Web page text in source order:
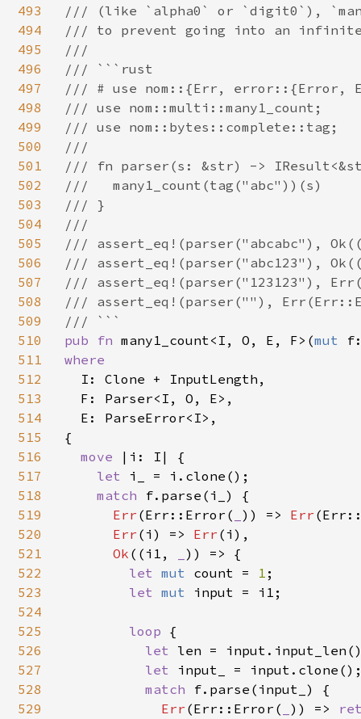
493
494
495
496
497
498
499
500
501
502
503
504
505
506
507
508
509
510
511
512
513
514
515
516
517
518
519
520
521
522
523
524
525
526
527
528
529
/// (like `alpha0` or `digit0`),
/// to prevent going into an
///
/// ```rust
/// # use nom::{Err, error::{Error,
/// use nom::multi::many1_count;
/// use nom::bytes::complete::tag;
///
/// fn parser(s: &str) ->
///   many1_count(tag("abc"))(s)
/// }
///
/// assert_eq!(parser("abcabc"),
/// assert_eq!(parser("abc123"),
/// assert_eq!(parser("123123"),
/// assert_eq!(parser(""),
pub fn many1_count<I, O, E, F>(mut
where
I: Clone + InputLength,
  F: Parser<I, O, E>,
  E: ParseError<I>,
{
move
|i: I| {
let i_ = i.clone();
match f.parse(i_) {
Err (Err::Error( )) => Err
Err (i) => Err (i),
Ok ((i1,
)) => {
let mut count = 1 ;
let mut input = i1;
loop {
let len =
let input_ =
match f.parse(input_) {
Err (Err::Error( )) =>